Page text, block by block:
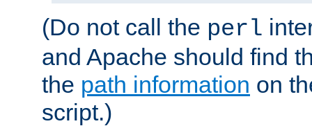
(Do not call the perl
and Apache should find
the path information on
script.)